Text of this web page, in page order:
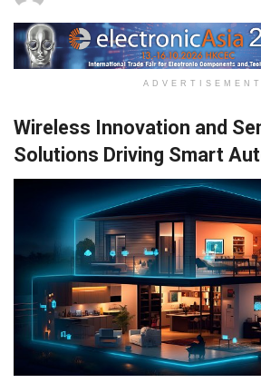
ADVERTISEMENT
Wireless Innovation and
Solutions Driving Smart